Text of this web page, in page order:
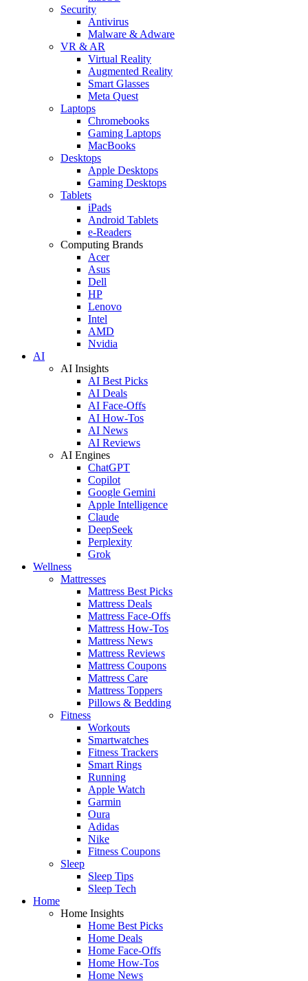
Security
Antivirus
Malware & Adware
VR & AR
Virtual Reality
Augmented Reality
Smart Glasses
Meta Quest
Laptops
Chromebooks
Gaming Laptops
MacBooks
Desktops
Apple Desktops
Gaming Desktops
Tablets
iPads
Android Tablets
e-Readers
Computing Brands
Acer
Asus
Dell
HP
Lenovo
Intel
AMD
Nvidia
AI
AI Insights
AI Best Picks
AI Deals
AI Face-Offs
AI How-Tos
AI News
AI Reviews
AI Engines
ChatGPT
Copilot
Google Gemini
Apple Intelligence
Claude
DeepSeek
Perplexity
Grok
Wellness
Mattresses
Mattress Best Picks
Mattress Deals
Mattress Face-Offs
Mattress How-Tos
Mattress News
Mattress Reviews
Mattress Coupons
Mattress Care
Mattress Toppers
Pillows & Bedding
Fitness
Workouts
Smartwatches
Fitness Trackers
Smart Rings
Running
Apple Watch
Garmin
Oura
Adidas
Nike
Fitness Coupons
Sleep
Sleep Tips
Sleep Tech
Home
Home Insights
Home Best Picks
Home Deals
Home Face-Offs
Home How-Tos
Home News